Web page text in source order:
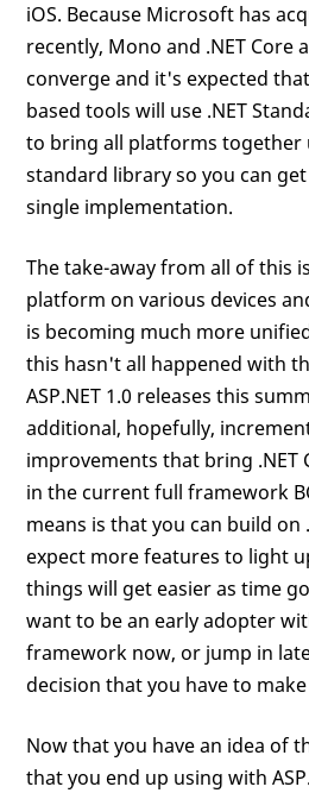
iOS. Because Microsoft has
recently, Mono and .NET Core
converge and it's expected
based tools will use .NET
to bring all platforms together
standard library so you can
single implementation.
The take-away from all of this
platform on various devices
is becoming much more
this hasn't all happened with
ASP.NET 1.0 releases this
additional, hopefully,
improvements that bring .NET
in the current full framework
means is that you can build on
expect more features to light
things will get easier as time
want to be an early adopter
framework now, or jump in
decision that you have to
Now that you have an idea of
that you end up using with